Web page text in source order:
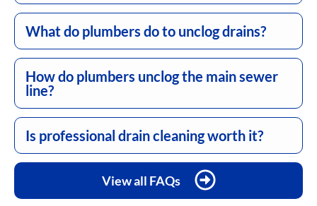
What do plumbers do to unclog drains?
How do plumbers unclog the main sewer
line?
Is professional drain cleaning worth it?
View all FAQs